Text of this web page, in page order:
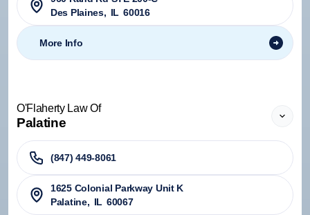
Des Plaines, IL 60016
More Info
O'Flaherty Law Of
Palatine
(847) 449-8061
1625 Colonial Parkway Unit K
Palatine, IL 60067